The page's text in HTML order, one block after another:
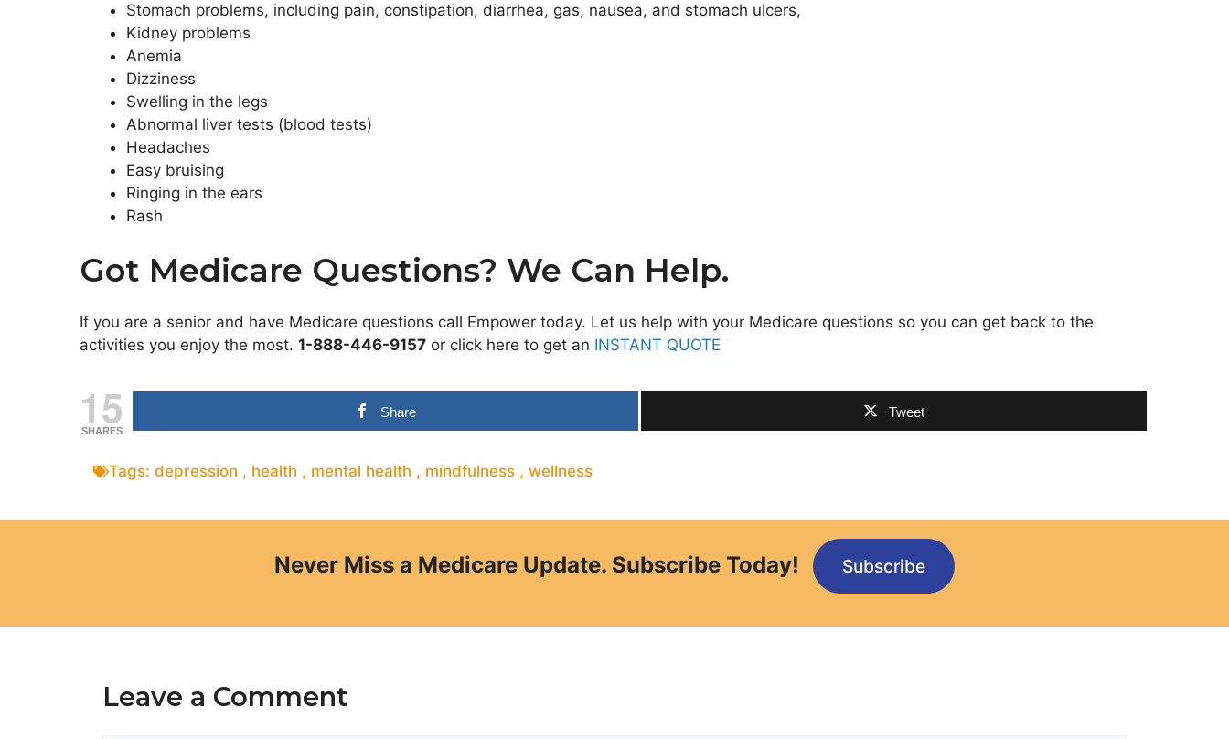
Stomach problems, including pain, constipation, diarrhea, gas, nausea, and stomach ulcers,
Kidney problems
Anemia
Dizziness
Swelling in the legs
Abnormal liver tests (blood tests)
Headaches
Easy bruising
Ringing in the ears
Rash
Got Medicare Questions? We Can Help.
If you are a senior and have Medicare questions call Empower today. Let us help with your Medicare questions so you can get back to the
activities you enjoy the most. 1-888-446-9157 or click here to get an INSTANT QUOTE
15
SHARES
Share Tweet
Tags: depression , health , mental health , mindfulness , wellness
Never Miss a Medicare Update. Subscribe Today! Subscribe
Leave a Comment